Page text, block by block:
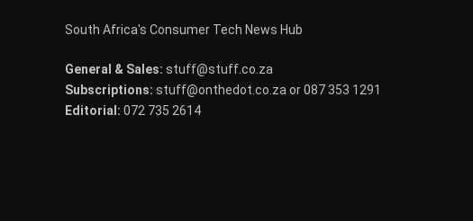
South Africa's Consumer Tech News Hub
General & Sales: stuff@stuff.co.za
Subscriptions: stuff@onthedot.co.za or 087 353 1291
Editorial: 072 735 2614